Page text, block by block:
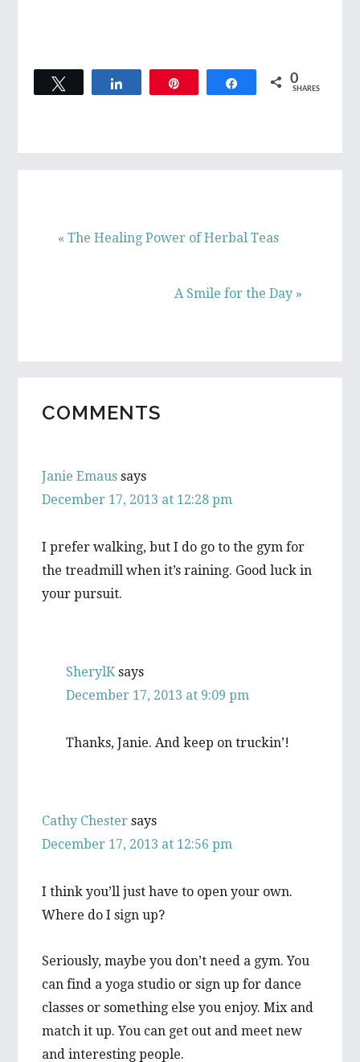
Share 0
SHARES
Previous
« The Healing Power of Herbal Teas
Next
A Smile for the Day »
INTERACTIONS
COMMENTS
Janie Emaus says
December 17, 2013 at 12:28 pm
I prefer walking, but I do go to the gym for
the treadmill when it’s raining. Good luck in
your pursuit.
SherylK says
December 17, 2013 at 9:09 pm
Thanks, Janie. And keep on truckin’!
Cathy Chester says
December 17, 2013 at 12:56 pm
I think you’ll just have to open your own.
Where do I sign up?
Seriously, maybe you don’t need a gym. You
can find a yoga studio or sign up for dance
classes or something else you enjoy. Mix and
match it up. You can get out and meet new
and interesting people.